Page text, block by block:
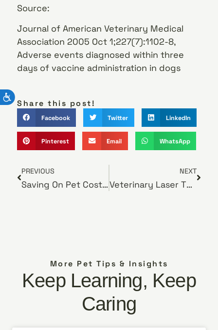
Source:
Journal of American Veterinary Medical
Association 2005 Oct 1;227(7):1102-8,
Adverse events diagnosed within three
days of vaccine administration in dogs
Share this post!
Facebook Twitter LinkedIn
Pinterest Email WhatsApp
PREVIOUS
Saving On Pet Costs Doesn’t Mean Reducing Care
NEXT
Veterinary Laser Therapy Eases A Pet’s Pain
More Pet Tips & Insights
Keep Learning, Keep
Caring